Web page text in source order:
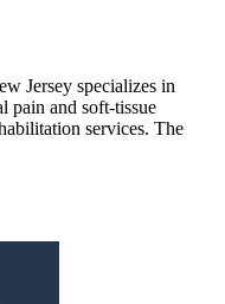
Jersey specializes in
pain and soft-tissue
services. The